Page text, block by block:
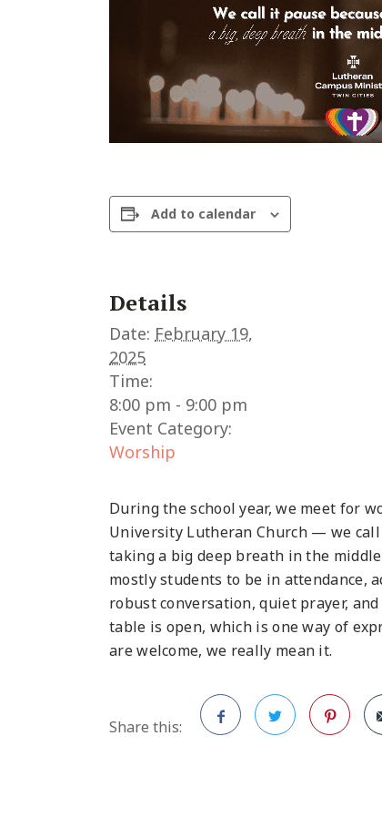
Add to calendar
Details
Date: February 19,
2025
Time:
8:00 pm - 9:00 pm
Event Category:
Worship
During the school year, we meet for
University Lutheran Church — we
taking a big deep breath in the
mostly students to be in attendance,
robust conversation, quiet prayer,
table is open, which is one way of
are welcome, we really mean it.
Share this: